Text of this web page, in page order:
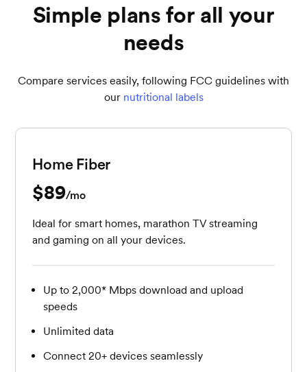
Simple plans for all your
needs
Compare services easily, following FCC guidelines with
our nutritional labels
Home Fiber
$89per month
/mo
Ideal for smart homes, marathon TV streaming
and gaming on all your devices.
Up to 2,000* Mbps download and upload
speeds
Unlimited data
Connect 20+ devices seamlessly